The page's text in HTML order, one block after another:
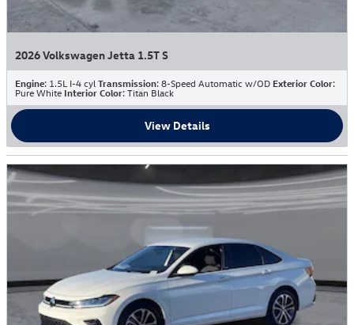
2026 Volkswagen Jetta 1.5T S
Engine: 1.5L I-4 cyl Transmission: 8-Speed Automatic w/OD Exterior Color:
Pure White Interior Color: Titan Black
View Details